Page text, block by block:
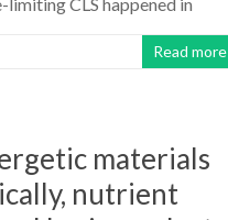
Read more
materials
nutrient